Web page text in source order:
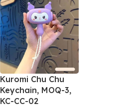
Kuromi Chu Chu
Keychain, MOQ-3,
KC-CC-02